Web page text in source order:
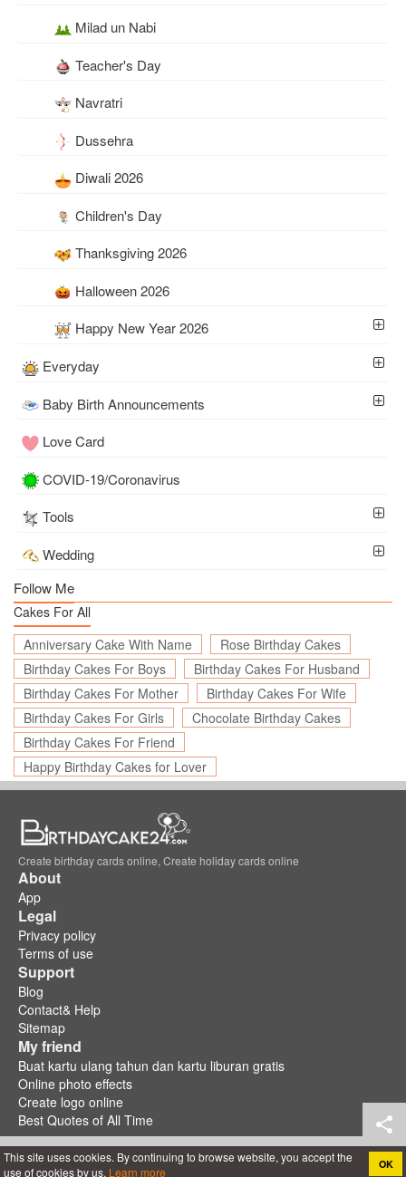
Milad un Nabi
Teacher's Day
Navratri
Dussehra
Diwali 2026
Children's Day
Thanksgiving 2026
Halloween 2026
Happy New Year 2026
Everyday
Baby Birth Announcements
Love Card
COVID-19/Coronavirus
Tools
Wedding
Follow Me
Cakes For All
Anniversary Cake With Name
Rose Birthday Cakes
Birthday Cakes For Boys
Birthday Cakes For Husband
Birthday Cakes For Mother
Birthday Cakes For Wife
Birthday Cakes For Girls
Chocolate Birthday Cakes
Birthday Cakes For Friend
Happy Birthday Cakes for Lover
Create birthday cards online, Create holiday cards online
About
App
Legal
Privacy policy
Terms of use
Support
Blog
Contact& Help
Sitemap
My friend
Buat kartu ulang tahun dan kartu liburan gratis
Online photo effects
Create logo online
Best Quotes of All Time
This site uses cookies. By continuing to browse website, you accept the
use of cookies by us. Learn more OK